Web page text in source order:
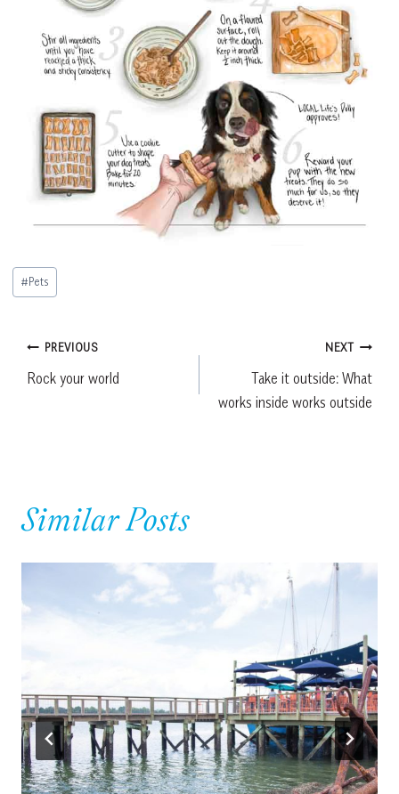
Post
Tags:
#Pets
Post
navigation
PREVIOUS
Rock your world
NEXT
Take it outside: What
works inside works outside
Similar Posts